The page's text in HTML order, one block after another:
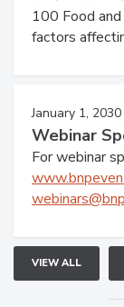
100 Food
factors
January 1, 2030
Webinar
For webinar
VIEW ALL